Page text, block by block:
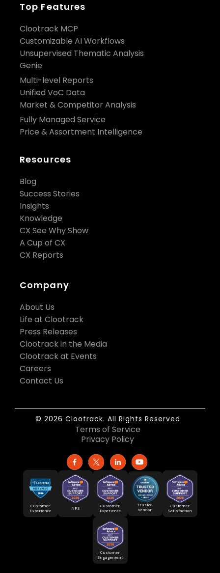
Top Features
Clootrack MCP
Customizable AI Workflows
Unsupervised Thematic Analysis
Genie
Multi-level Reports
Unified VoC Data
Market & Competitor Analysis
Fully Managed Service
Price & Assortment Intelligence
Resources
Blog
Success Stories
Insights
Knowledge
CX See Why Show
A Cup of CX
CX Reports
Company
About Us
Life at Clootrack
Press Releases
Clootrack in the Media
Clootrack at Events
Careers
Contact Us
© 2026 Clootrack. All Rights Reserved
Terms of Service
Privacy Policy
Customer
Experience
NPS
Customer
Experience
Trusted
Vendor
Customer
Satisfaction
Customer
Engagement